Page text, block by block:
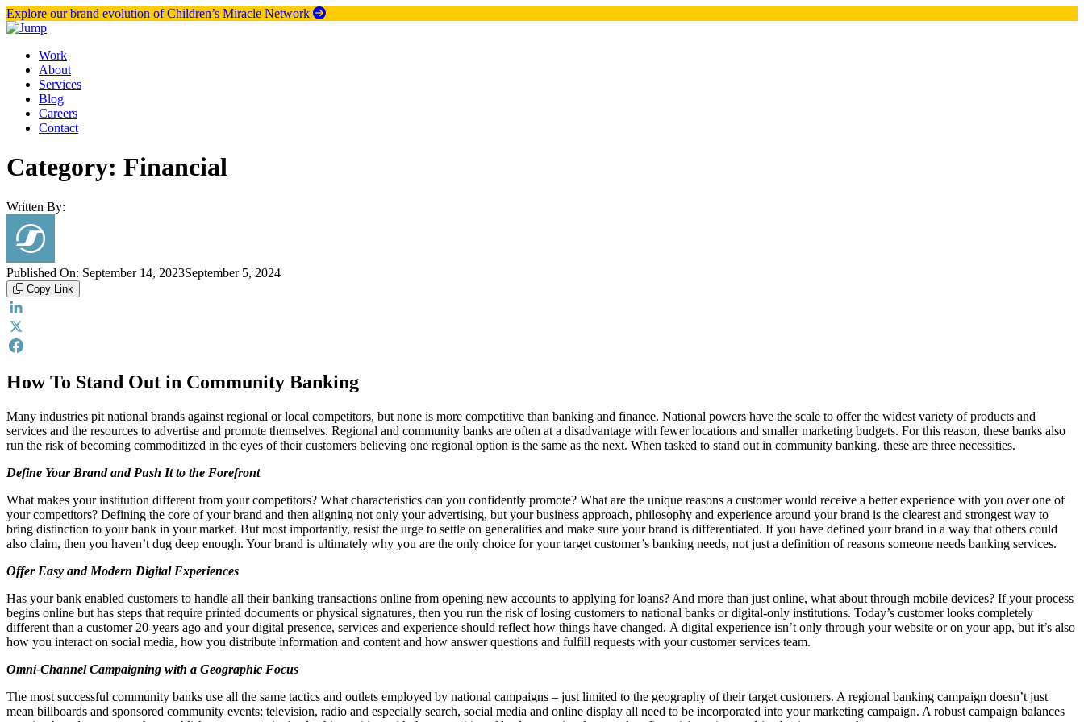
Skip
to
Explore our brand evolution of Children’s Miracle Network
Work
About
Services
Blog
Careers
Contact
Category: Financial
Written By:
Published On: September 14, 2023September 5, 2024
Copy Link
LinkedIn
X
How To Stand Out in Community Banking
Many industries pit national brands against regional or local competitors, but none is more competitive than banking and finance. National powers have the scale to offer the widest variety of products and
services and the resources to advertise and promote themselves. Regional and community banks are often at a disadvantage with fewer locations and smaller marketing budgets. For this reason, these banks also
run the risk of becoming commoditized in the eyes of their customers believing one regional option is the same as the next. When tasked to stand out in community banking, these are three necessities.
Define Your Brand and Push It to the Forefront
What makes your institution different from your competitors? What characteristics can you confidently promote? What are the unique reasons a customer would receive a better experience with you over one of
your competitors? Defining the core of your brand and then aligning not only your advertising, but your business approach, philosophy and experience around your brand is the clearest and strongest way to
bring distinction to your bank in your market. But most importantly, resist the urge to settle on generalities and make sure your brand is differentiated. If you have defined your brand in a way that others could
also claim, then you haven’t dug deep enough. Your brand is ultimately why you are the only choice for your target customer’s banking needs, not just a definition of reasons someone needs banking services.
Offer Easy and Modern Digital Experiences
Has your bank enabled customers to handle all their banking transactions online from opening new accounts to applying for loans? And more than just online, what about through mobile devices? If your process
begins online but has steps that require printed documents or physical signatures, then you run the risk of losing customers to national banks or digital-only institutions. Today’s customer looks completely
different than a customer 20-years ago and your digital presence, services and experience should reflect how things have changed. A digital experience isn’t only through your website or on your app, but it’s also
how you interact on social media, how you distribute information and content and how answer questions and fulfill requests with your customer services team.
Omni-Channel Campaigning with a Geographic Focus
The most successful community banks use all the same tactics and outlets employed by national campaigns – just limited to the geography of their target customers. A regional banking campaign doesn’t just
mean billboards and sponsored community events; television, radio and especially search, social media and online display all need to be incorporated into your marketing campaign. A robust campaign balances